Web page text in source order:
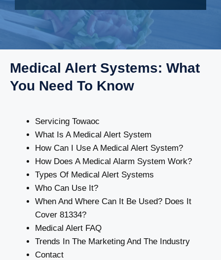
Medical Alert Systems: What
You Need To Know
Servicing Towaoc
What Is A Medical Alert System
How Can I Use A Medical Alert System?
How Does A Medical Alarm System Work?
Types Of Medical Alert Systems
Who Can Use It?
When And Where Can It Be Used? Does It
Cover 81334?
Medical Alert FAQ
Trends In The Marketing And The Industry
Contact